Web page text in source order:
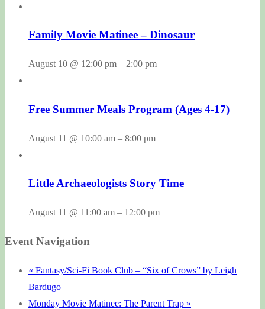
Family Movie Matinee – Dinosaur
August 10 @ 12:00 pm – 2:00 pm
Free Summer Meals Program (Ages 4-17)
August 11 @ 10:00 am – 8:00 pm
Little Archaeologists Story Time
August 11 @ 11:00 am – 12:00 pm
Event Navigation
« Fantasy/Sci-Fi Book Club – “Six of Crows” by Leigh
Bardugo
Monday Movie Matinee: The Parent Trap »